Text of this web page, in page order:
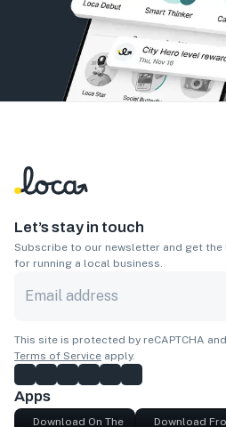
Let’s stay in touch
Subscribe to our newsletter and get
for running a local business.
This site is protected by reCAPTCHA
Terms of Service apply.
Apps
Download On The Download